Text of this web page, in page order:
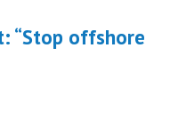
“Stop offshore